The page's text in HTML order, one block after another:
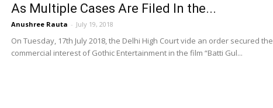
As Multiple Cases Are Filed In the...
Anushree Rauta - July 19, 2018
On Tuesday, 17th July 2018, the Delhi High Court vide an order secured the
commercial interest of Gothic Entertainment in the film “Batti Gul...